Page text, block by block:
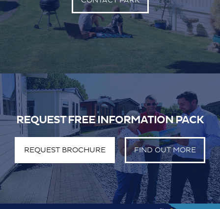
REQUEST FREE INFORMATION PACK
REQUEST BROCHURE FIND OUT MORE